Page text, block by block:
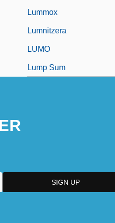
Lummox
Lumnitzera
LUMO
Lump Sum